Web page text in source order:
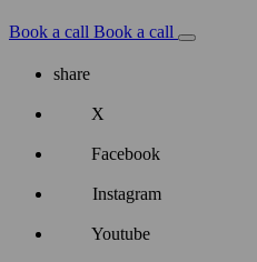
Book a call Book a call
share
X
Facebook
Instagram
Youtube